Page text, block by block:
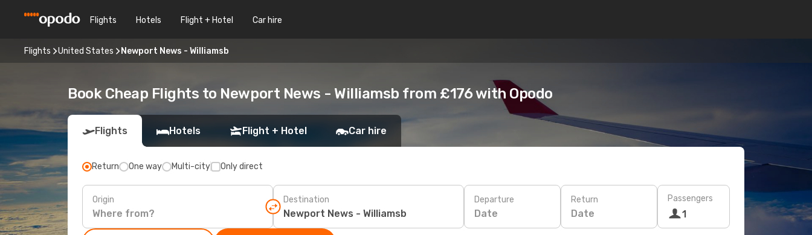
Flights Hotels Flight + Hotel Car hire
Flights United States Newport News - Williamsb
Book Cheap Flights to Newport News - Williamsb from £176 with Opodo
Flights Hotels Flight + Hotel Car hire
Return One way Multi-city Only direct
Origin Destination Departure
Date
Return
Date
Passengers
1